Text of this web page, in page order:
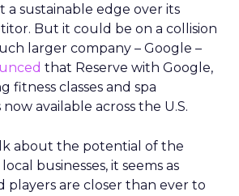
a sustainable edge over its
But it could be on a collision
larger company – Google –
that Reserve with Google,
fitness classes and spa
available across the U.S.
about the potential of the
businesses, it seems as
players are closer than ever to